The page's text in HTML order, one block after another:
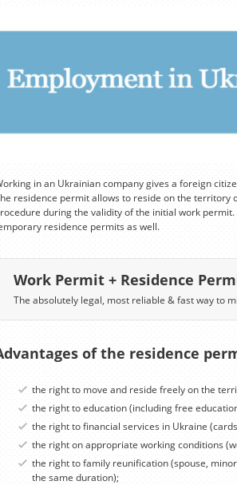
in an Ukrainian company gives a foreign
residence permit allows to reside on the
during the validity of the initial work
residence permits as well.
Work Permit + Residence
The absolutely legal, most reliable & fast way to
of the residence
the right to move and reside freely on the
the right to education (including free
the right to financial services in Ukraine
the right on appropriate working conditions
the right to family reunification (spouse,
the same duration);